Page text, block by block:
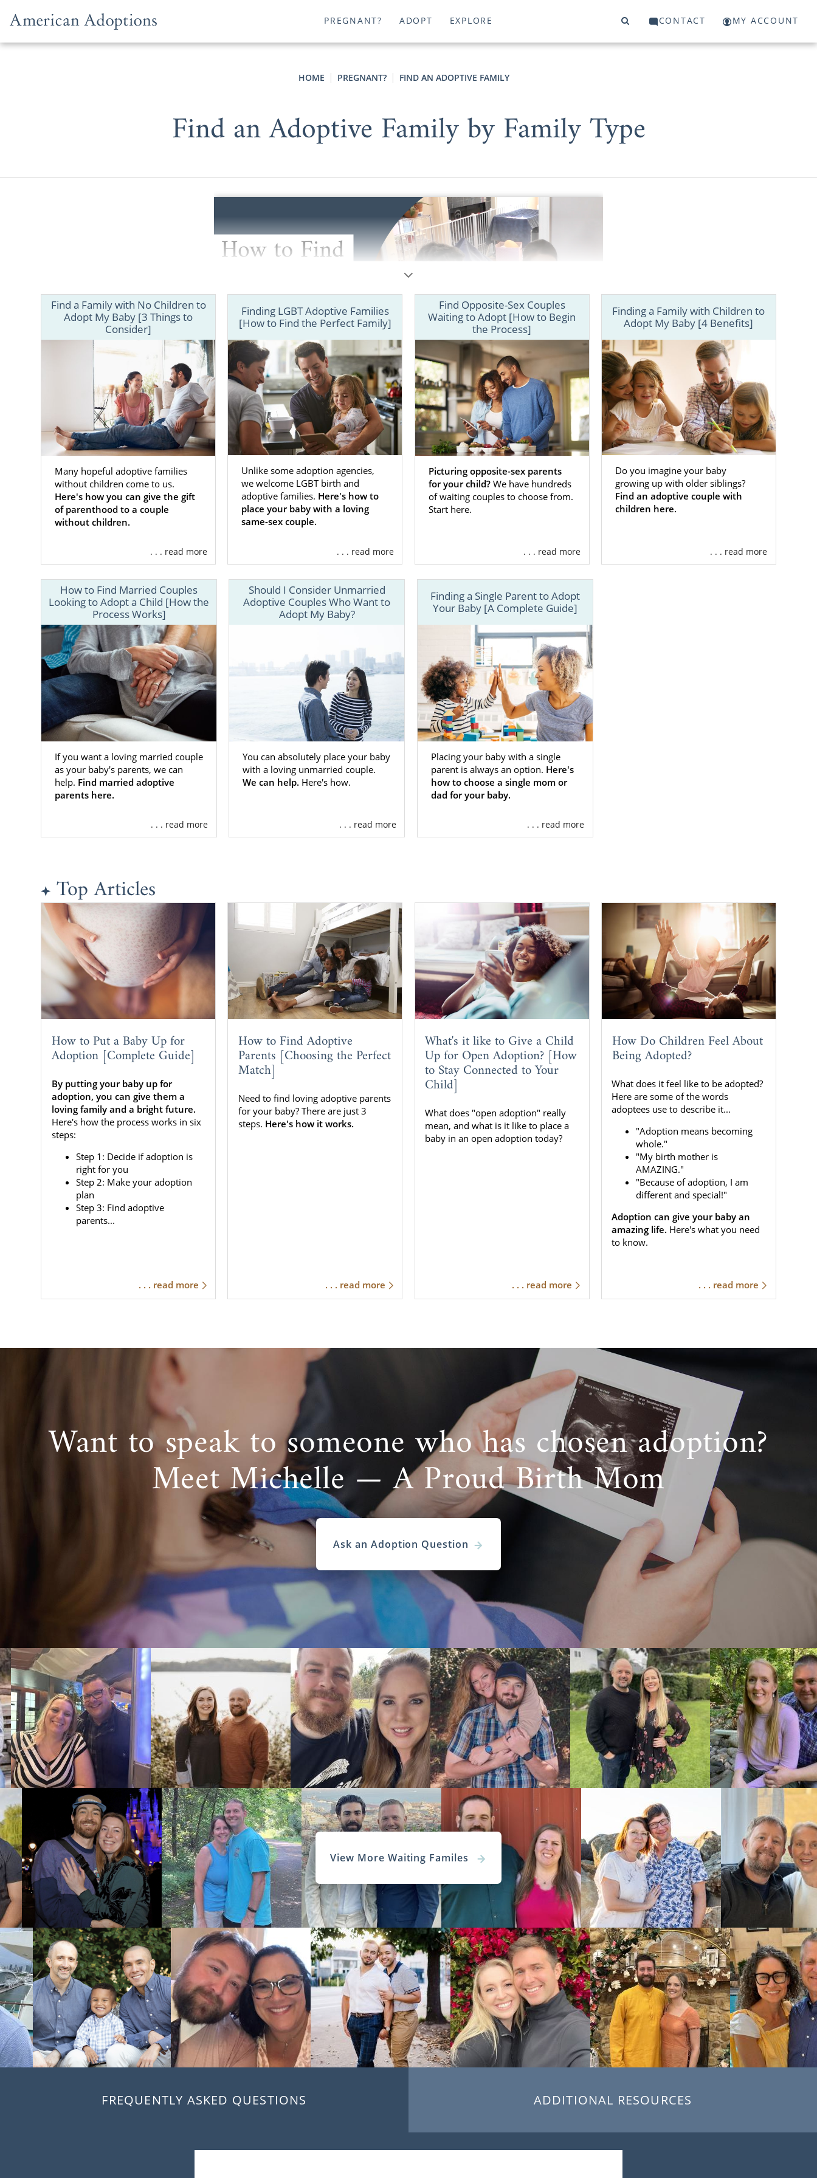
PREGNANT? ADOPT EXPLORE CONTACT MY ACCOUNT
HOME PREGNANT? FIND AN ADOPTIVE FAMILY
Find an Adoptive Family by Family Type
If you’re an expectant mother faced with an unplanned pregnancy, the ability to
choose the adoptive family is a major source of comfort because you don’t have to
For some pregnant women, choosing a particular type of adoptive family — be it a
same-sex couple, anopposite-sex couple family with children orfirst-time parents
— is a top priority. Whatever type of family you are envisioning for your child,
American Adoptions can help you make that dream a reality. Below, learn more
find the perfect adoptive family you are looking for.
To get the support and guidance you need while finding an adoptive family by type,
call 1-800-ADOPTION today to getconnected with an adoption specialist.
Find a Family with No Children to
Adopt My Baby [3 Things to
Consider]
Many hopeful adoptive families
without children come to us.
Here's how you can give the gift
of parenthood to a couple
without children.
. . . read more
Finding LGBT Adoptive Families
[How to Find the Perfect Family]
Unlike some adoption agencies,
we welcome LGBT birth and
adoptive families. Here's how to
place your baby with a loving
same-sex couple.
. . . read more
Find Opposite-Sex Couples
Waiting to Adopt [How to Begin
the Process]
Picturing opposite-sex parents
for your child?We have hundreds
of waiting couples to choose from.
Start here.
. . . read more
Finding a Family with Children to
Adopt My Baby [4 Benefits]
Do you imagine your baby
growing up with older siblings?
Find an adoptive couple with
children here.
. . . read more
How to Find Married Couples
Looking to Adopt a Child [How the
Process Works]
If you want a loving married couple
as your baby's parents, we can
help. Find married adoptive
parents here.
. . . read more
Should I Consider Unmarried
Adoptive Couples Who Want to
Adopt My Baby?
You can absolutely place your baby
with a loving unmarried couple.
We can help. Here's how.
. . . read more
Finding a Single Parent to Adopt
Your Baby [A Complete Guide]
Placing your baby with a single
parent is always an option. Here's
how to choose a single mom or
dad for your baby.
. . . read more
Top Articles
How to Put a Baby Up for
Adoption [Complete Guide]
By putting your baby up for
adoption, you can give them a
loving family and a bright future.
Here's how the process works in six
steps:
Step 1: Decide if adoption is
right for you
Step 2: Make your adoption
plan
Step 3: Find adoptive
parents...
. . . read more
How to Find Adoptive
Parents [Choosing the Perfect
Match]
Need to find loving adoptive parents
for your baby? There are just 3
steps. Here's how it works.
. . . read more
What's it like to Give a Child
Up for Open Adoption? [How
to Stay Connected to Your
Child]
What does "open adoption" really
mean, and what is it like to place a
baby in an open adoption today?
. . . read more
How Do Children Feel About
Being Adopted?
What does it feel like to be adopted?
Here are some of the words
adoptees use to describe it...
"Adoption means becoming
whole."
"My birth mother is
AMAZING."
"Because of adoption, I am
different and special!"
Adoption can give your baby an
amazing life. Here's what you need
to know.
. . . read more
Want to speak to someone who has chosen adoption?
Meet Michelle — A Proud Birth Mom
Ask an Adoption Question
View More Waiting Familes
FREQUENTLY ASKED QUESTIONS ADDITIONAL RESOURCES